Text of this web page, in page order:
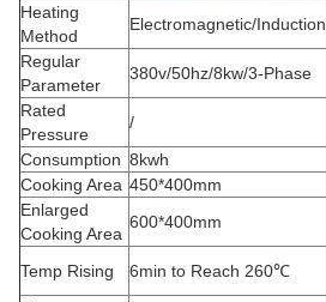
Heating
Method
Electromagnetic/Induction
Regular
Parameter
380v/50hz/8kw/3-Phase
Rated
Pressure
/
Consumption 8kwh
Cooking Area 450*400mm
Enlarged
Cooking Area
600*400mm
Temp Rising 6min to Reach 260℃